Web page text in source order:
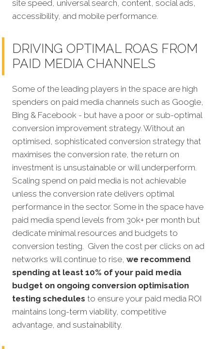
site speed, universal search, content, social ads,
accessibility, and mobile performance.
DRIVING OPTIMAL ROAS FROM
PAID MEDIA CHANNELS
Some of the leading players in the space are high
spenders on paid media channels such as Google,
Bing & Facebook - but have a poor or sub-optimal
conversion improvement strategy. Without an
optimised, sophisticated conversion strategy that
maximises the conversion rate, the return on
investment is unsustainable or will underperform.
Scaling spend on paid media is not achievable
unless the conversion rate delivers optimal
performance in the sector. Some in the space have
paid media spend levels from 30k+ per month but
dedicate minimal resources and budgets to
conversion testing. Given the cost per clicks on ad
networks will continue to rise, we recommend
spending at least 10% of your paid media
budget on ongoing conversion optimisation
testing schedules to ensure your paid media ROI
maintains long-term viability, competitive
advantage, and sustainability.